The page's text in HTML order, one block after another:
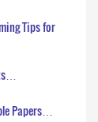
Tips for
Papers…